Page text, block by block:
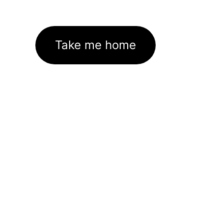
Take me home